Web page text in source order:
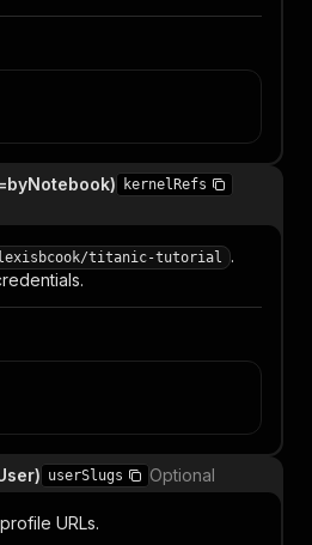
kernelRefs
titanic-tutorial
.
userSlugs Optional
URLs.